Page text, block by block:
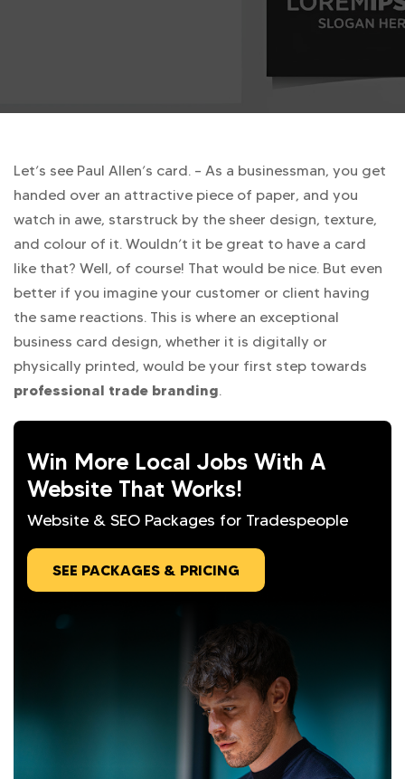
Let’s see Paul Allen’s card. – As a businessman, you get
handed over an attractive piece of paper, and you
watch in awe, starstruck by the sheer design, texture,
and colour of it. Wouldn’t it be great to have a card
like that? Well, of course! That would be nice. But even
better if you imagine your customer or client having
the same reactions. This is where an exceptional
business card design, whether it is digitally or
physically printed, would be your first step towards
professional trade branding.
Win More Local Jobs With A
Website That Works!
Website & SEO Packages for Tradespeople
SEE PACKAGES & PRICING